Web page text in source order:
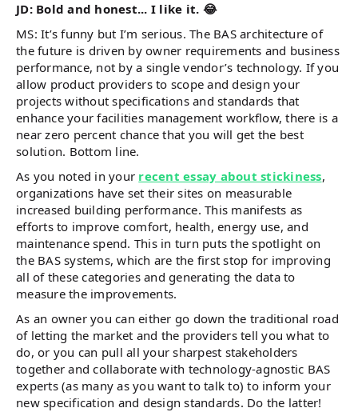
JD: Bold and honest... I like it. 😂
MS: It’s funny but I’m serious. The BAS architecture of
the future is driven by owner requirements and business
performance, not by a single vendor’s technology. If you
allow product providers to scope and design your
projects without specifications and standards that
enhance your facilities management workflow, there is a
near zero percent chance that you will get the best
solution. Bottom line.
As you noted in your recent essay about stickiness,
organizations have set their sites on measurable
increased building performance. This manifests as
efforts to improve comfort, health, energy use, and
maintenance spend. This in turn puts the spotlight on
the BAS systems, which are the first stop for improving
all of these categories and generating the data to
measure the improvements.
As an owner you can either go down the traditional road
of letting the market and the providers tell you what to
do, or you can pull all your sharpest stakeholders
together and collaborate with technology-agnostic BAS
experts (as many as you want to talk to) to inform your
new specification and design standards. Do the latter!